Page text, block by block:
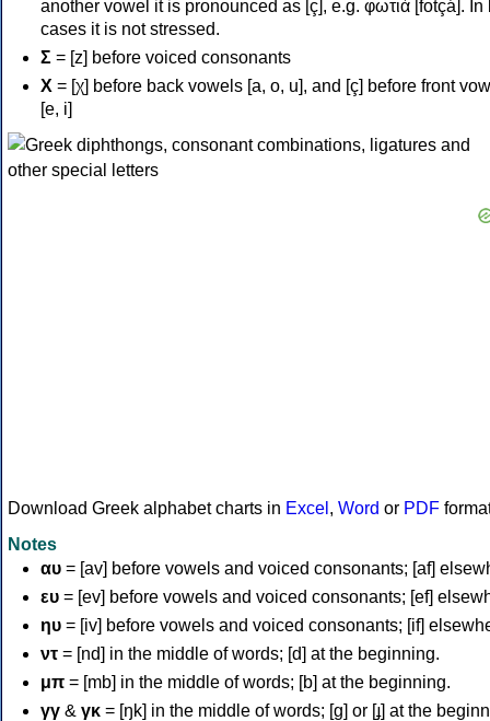
another vowel it is pronounced as [ç], e.g. φωτιά [fotçá]. In
cases it is not stressed.
Σ = [z] before voiced consonants
Χ = [χ] before back vowels [a, o, u], and [ç] before front
[e, i]
Download Greek alphabet charts in Excel , Word or PDF
Notes
αυ = [av] before vowels and voiced consonants; [af]
ευ = [ev] before vowels and voiced consonants; [ef]
ηυ = [iv] before vowels and voiced consonants; [if]
ντ = [nd] in the middle of words; [d] at the beginning.
μπ = [mb] in the middle of words; [b] at the beginning.
γγ & γκ = [ŋk] in the middle of words; [ɡ] or [ɟ] at the